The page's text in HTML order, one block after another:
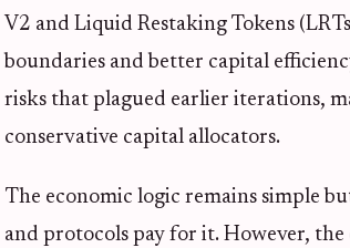
V2 and Liquid Restaking Tokens
boundaries and better capital
risks that plagued earlier iterations,
conservative capital allocators.
The economic logic remains simple
and protocols pay for it. However,